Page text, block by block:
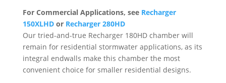
For Commercial Applications, see Recharger
150XLHDor Recharger 280HD
Our tried-and-true Recharger 180HD chamber will
remain for residential stormwater applications, as its
integral endwalls make this chamber the most
convenient choice for smaller residential designs.